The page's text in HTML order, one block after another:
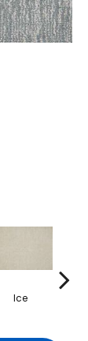
Ice